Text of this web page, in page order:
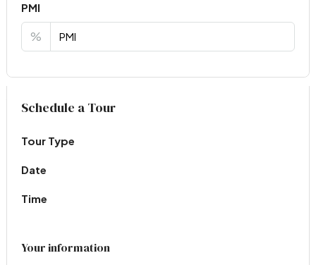
PMI
%
Virtual Tour
Schedule a Tour
Tour Type
Date
Time
Your information